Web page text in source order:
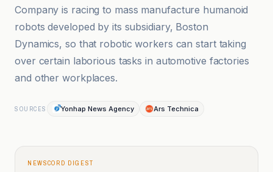
Company is racing to mass manufacture humanoid
robots developed by its subsidiary, Boston
Dynamics, so that robotic workers can start taking
over certain laborious tasks in automotive factories
and other workplaces.
SOURCES Yonhap News Agency Ars Technica
NEWSCORD DIGEST